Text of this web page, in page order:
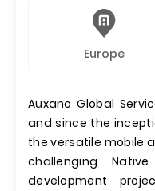
Europe
Auxano Global
and since the
the versatile mobile
challenging
development